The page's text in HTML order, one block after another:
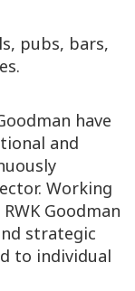
pubs, bars,
have
and
Working
Goodman
strategic
to individual